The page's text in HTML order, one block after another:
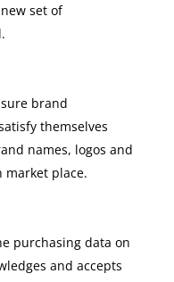
set of
brand
themselves
names, logos and
place.
purchasing data on
and accepts